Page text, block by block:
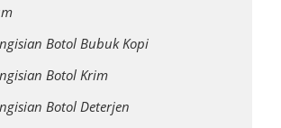
Botol Bubuk Kopi
Botol Krim
Botol Deterjen